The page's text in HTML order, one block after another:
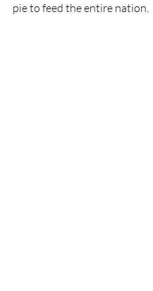
pie to feed the entire nation.